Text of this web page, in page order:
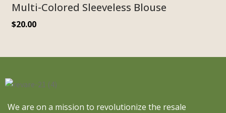
Multi-Colored Sleeveless Blouse
$20.00
We are on a mission to revolutionize the resale